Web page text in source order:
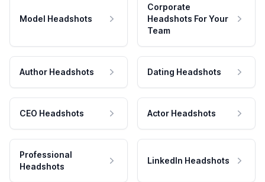
Model Headshots
Corporate
Headshots For Your
Team
Author Headshots Dating Headshots
CEO Headshots Actor Headshots
Professional
Headshots
LinkedIn Headshots